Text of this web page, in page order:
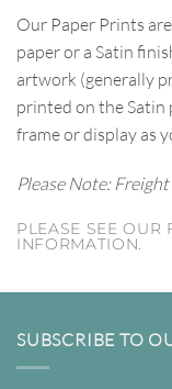
Our Paper Prints
paper or a Satin
artwork (generally
printed on the Satin
frame or display as
Please Note:
PLEASE SEE OUR
INFORMATION.
SUBSCRIBE TO